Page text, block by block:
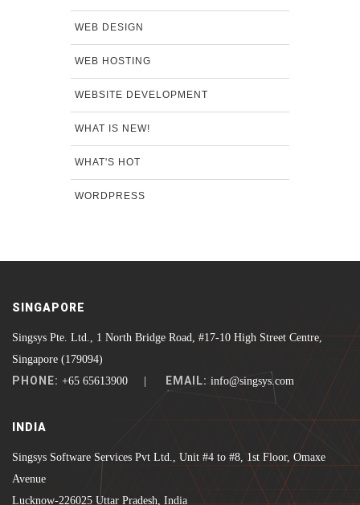
WEB DESIGN
WEB HOSTING
WEBSITE DEVELOPMENT
WHAT IS NEW!
WHAT'S HOT
WORDPRESS
SINGAPORE
Singsys Pte. Ltd., 1 North Bridge Road, #17-10 High Street Centre,
Singapore (179094)
PHONE: +65 65613900 | EMAIL: info@singsys.com
INDIA
Singsys Software Services Pvt Ltd., Unit #4 to #8, 1st Floor, Omaxe
Avenue
Lucknow-226025 Uttar Pradesh, India